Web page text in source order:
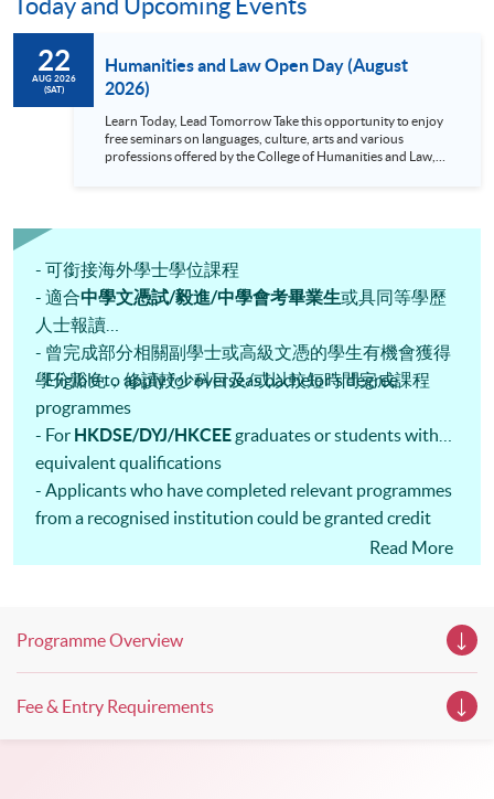
Today and Upcoming Events
22
AUG 2026
(SAT)
Humanities and Law Open Day (August
2026)
Learn Today, Lead Tomorrow Take this opportunity to enjoy
free seminars on languages, culture, arts and various
professions offered by the College of Humanities and Law,
insight shared by experts from various professions in the
professionals and practitioners in law, architecture or
property management. If you want to know more about
psychology and how it applies to real-life situations, make
these talks your priority! There will be a total of 35
workshops, trial lessons and information sessions featured in
our Open Day this August. Mark your diary, sign up for your
slots, and pave the learning path to shape your future!
- 可銜接海外學士學位課程
- 適合中學文憑試/毅進/中學會考畢業生或具同等學歷
人士報讀
- 曾完成部分相關副學士或高級文憑的學生有機會獲得
學分豁免，修讀較少科目及/或以較短時間完成課程
- Eligible to apply for overseas bachelor's degree
programmes
- For HKDSE/DYJ/HKCEEgraduates or students with
equivalent qualifications
- Applicants who have completed relevant programmes
from a recognised institution could be granted credit
Read More
Programme Overview
Fee & Entry Requirements